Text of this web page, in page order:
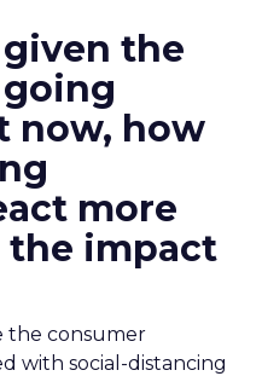
the
now, how
more
impact
the consumer
with social-distancing